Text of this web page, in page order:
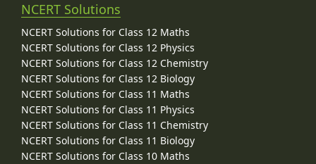
NCERT Solutions
NCERT Solutions for Class 12 Maths
NCERT Solutions for Class 12 Physics
NCERT Solutions for Class 12 Chemistry
NCERT Solutions for Class 12 Biology
NCERT Solutions for Class 11 Maths
NCERT Solutions for Class 11 Physics
NCERT Solutions for Class 11 Chemistry
NCERT Solutions for Class 11 Biology
NCERT Solutions for Class 10 Maths